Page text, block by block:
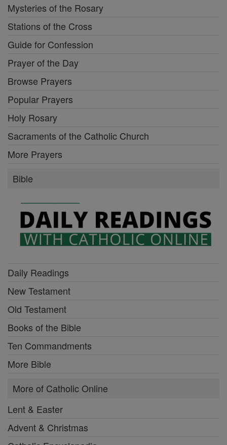
Mysteries of the Rosary
Stations of the Cross
Guide for Confession
Prayer of the Day
Browse Prayers
Popular Prayers
Holy Rosary
Sacraments of the Catholic Church
More Prayers
Bible
Daily Readings
New Testament
Old Testament
Books of the Bible
Ten Commandments
More Bible
More of Catholic Online
Lent & Easter
Advent & Christmas